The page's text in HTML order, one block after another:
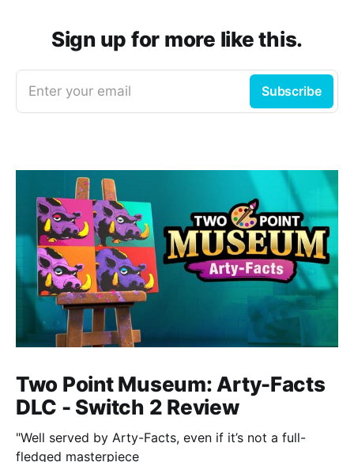
Sign up for more like this.
Enter your email Subscribe
Two Point Museum: Arty-Facts
DLC - Switch 2 Review
"Well served by Arty-Facts, even if it’s not a full-
fledged masterpiece